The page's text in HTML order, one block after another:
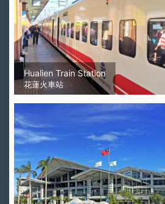
Hualien Train Station
花蓮火車站